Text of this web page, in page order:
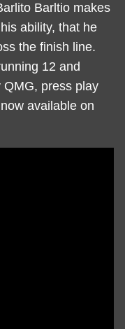
Barltio makes
ability, that he
the finish line.
12 and
press play
available on